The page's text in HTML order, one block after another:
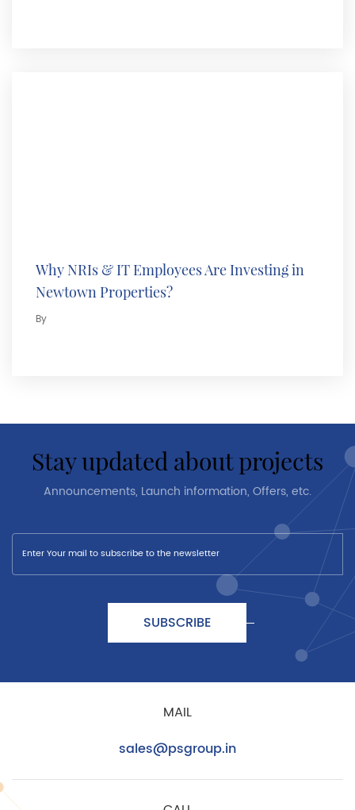
Why NRIs & IT Employees Are Investing in
Newtown Properties?
By
stay updated about projects
Announcements, Launch information, Offers, etc.
SUBSCRIBE
MAIL
sales@psgroup.in